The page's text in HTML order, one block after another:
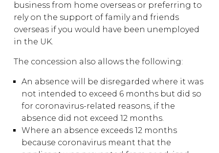
business from home overseas or preferring to
rely on the support of family and friends
overseas if you would have been unemployed
in the UK.
The concession also allows the following:
An absence will be disregarded where it was
not intended to exceed 6 months but did so
for coronavirus-related reasons, if the
absence did not exceed 12 months.
Where an absence exceeds 12 months
because coronavirus meant that the